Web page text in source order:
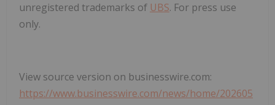
unregistered trademarks of UBS. For press use
only.
View source version on businesswire.com:
https://www.businesswire.com/news/home/202605